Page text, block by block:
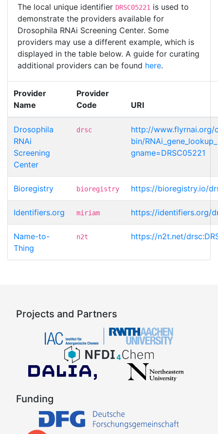
The local unique identifier DRSC05221 is used to
demonstrate the providers available for
Drosophila RNAi Screening Center. Some
providers may use a different example, which is
displayed in the table below. A guide for curating
additional providers can be found here.
Provider
Name
Provider
Code
URI
Drosophila
RNAi
Screening
Center
drsc
http://www.flyrnai.org/
bin/
gname=DRSC05221
Bioregistry bioregistry https://bioregistry.io/
Identifiers.org miriam https://identifiers.org/
Name-to-
Thing
n2t https://n2t.net/
Projects and Partners
Funding